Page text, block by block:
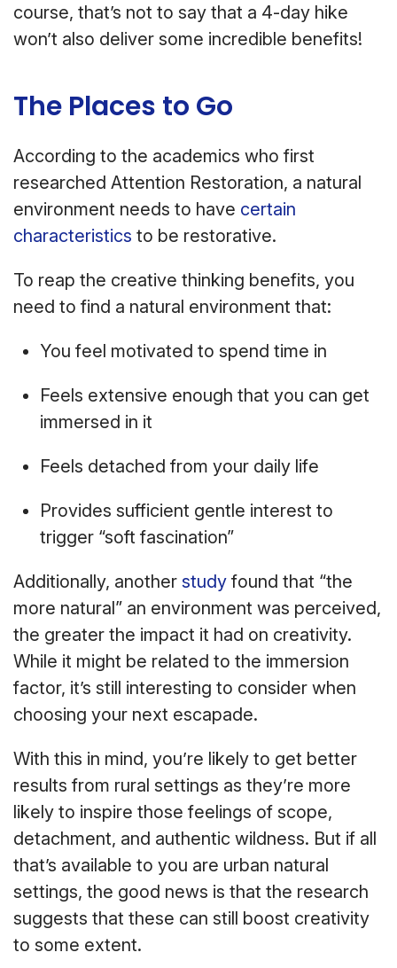
course, that’s not to say that a 4-day hike
won’t also deliver some incredible benefits!
The Places to Go
According to the academics who first
researched Attention Restoration, a natural
environment needs to have certain
characteristics to be restorative.
To reap the creative thinking benefits, you
need to find a natural environment that:
You feel motivated to spend time in
Feels extensive enough that you can get
immersed in it
Feels detached from your daily life
Provides sufficient gentle interest to
trigger “soft fascination”
Additionally, another study found that “the
more natural” an environment was perceived,
the greater the impact it had on creativity.
While it might be related to the immersion
factor, it’s still interesting to consider when
choosing your next escapade.
With this in mind, you’re likely to get better
results from rural settings as they’re more
likely to inspire those feelings of scope,
detachment, and authentic wildness. But if all
that’s available to you are urban natural
settings, the good news is that the research
suggests that these can still boost creativity
to some extent.